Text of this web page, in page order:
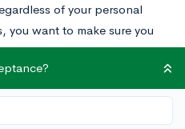
of your personal
you want to make sure you
schools you’re applying to. If
your list is requiring
reading to find out.